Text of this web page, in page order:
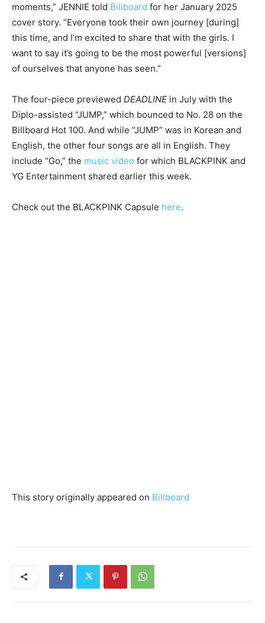
moments,” JENNIE told Billboard for her January 2025
cover story. “Everyone took their own journey [during]
this time, and I’m excited to share that with the girls. I
want to say it’s going to be the most powerful [versions]
of ourselves that anyone has seen.”
The four-piece previewed DEADLINE in July with the
Diplo-assisted “JUMP,” which bounced to No. 28 on the
Billboard Hot 100. And while “JUMP” was in Korean and
English, the other four songs are all in English. They
include “Go,” the music video for which BLACKPINK and
YG Entertainment shared earlier this week.
Check out the BLACKPINK Capsule here.
This story originally appeared on Billboard